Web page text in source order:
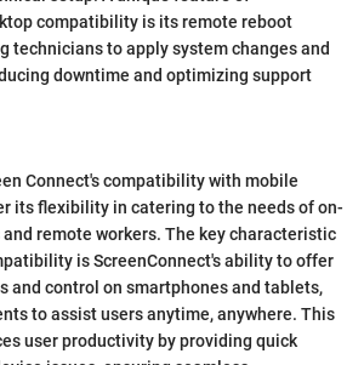
compatibility is its remote reboot
technicians to apply system changes and
downtime and optimizing support
Connect's compatibility with mobile
its flexibility in catering to the needs of on-
remote workers. The key characteristic
is ScreenConnect's ability to offer
and control on smartphones and tablets,
to assist users anytime, anywhere. This
user productivity by providing quick